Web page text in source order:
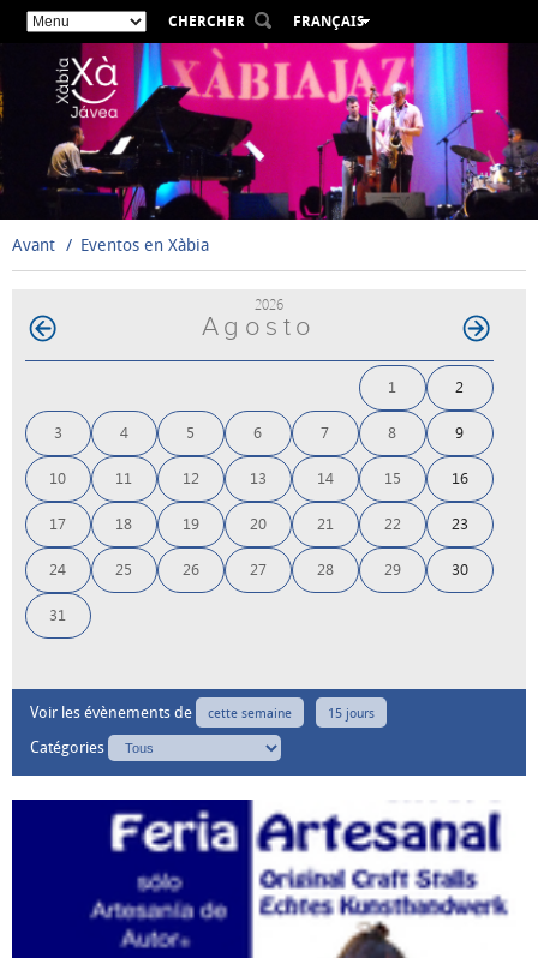
CHERCHER
FRANÇAIS
ESPAÑOL
VALENCIÀ
ENGLISH
DEUTSCH
РУССКИЙ
Avant Eventos en Xàbia
2026
Agosto
1 2
3 4 5 6 7 8 9
10 11 12 13 14 15 16
17 18 19 20 21 22 23
24 25 26 27 28 29 30
31
Voir les évènements de cette semaine 15 jours
Catégories